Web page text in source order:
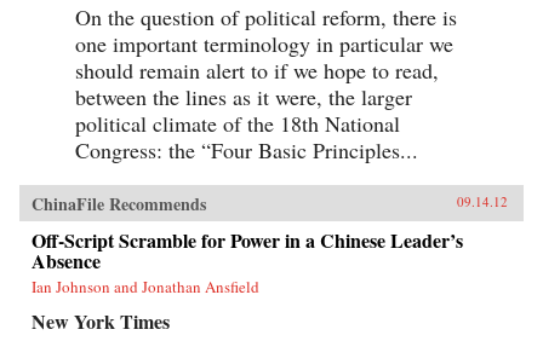
On the question of political reform, there is
one important terminology in particular we
should remain alert to if we hope to read,
between the lines as it were, the larger
political climate of the 18th National
Congress: the “Four Basic Principles...
ChinaFile Recommends 09.14.12
Off-Script Scramble for Power in a Chinese Leader’s
Absence
Ian Johnson and Jonathan Ansfield
New York Times